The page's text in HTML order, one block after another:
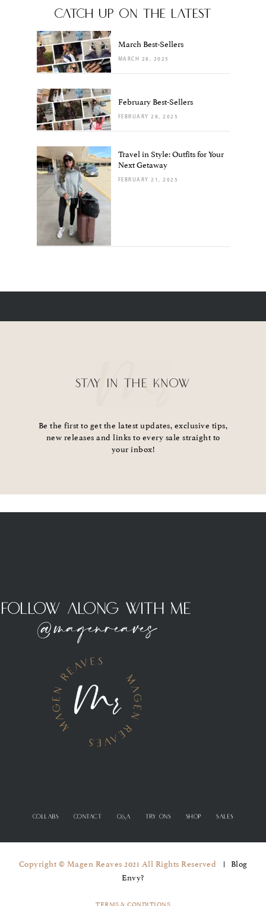
CATCH UP ON THE LATEST
March Best-Sellers
MARCH 28, 2025
February Best-Sellers
FEBRUARY 28, 2025
Travel in Style: Outfits for Your
Next Getaway
FEBRUARY 21, 2025
STAY IN THE KNOW
Be the first to get the latest updates, exclusive tips,
new releases and links to every sale straight to
your inbox!
Follow Along With Me
@magenreaves
COLLABS CONTACT Q&A TRY ONS SHOP SALES
Copyright © Magen Reaves 2021 All Rights Reserved
Blog
Envy?
TERMS & CONDITIONS